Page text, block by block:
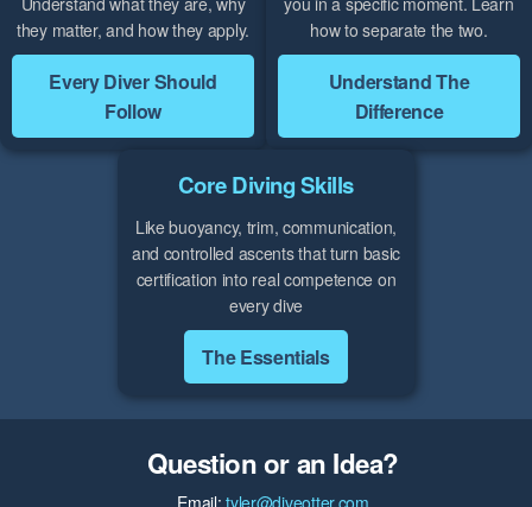
they matter, and how they apply.
Every Diver Should
Follow
how to separate the two.
Understand The
Difference
Core Diving Skills
Like buoyancy, trim, communication,
and controlled ascents that turn basic
certification into real competence on
every dive
The Essentials
Question or an Idea?